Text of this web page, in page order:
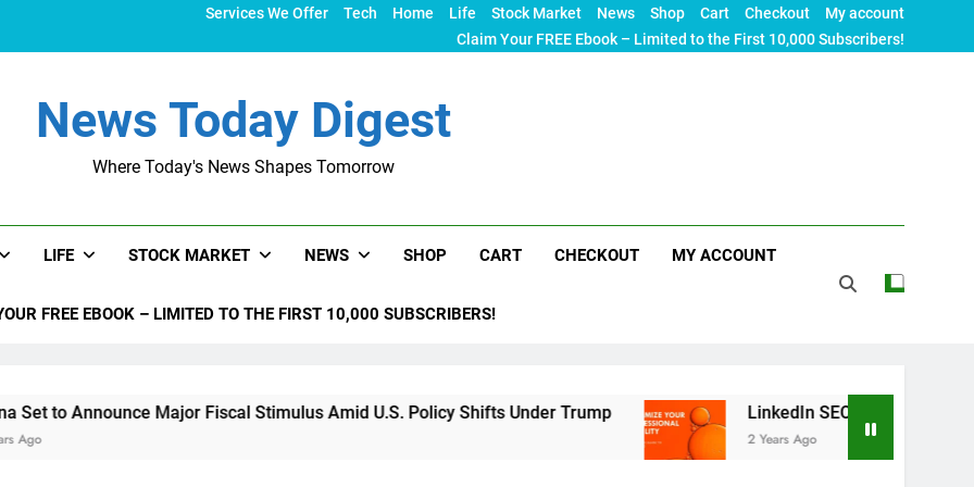
Services We Offer Tech Home Life Stock Market News Shop Cart Checkout
My account
Claim Your FREE Ebook – Limited to the First 10,000 Subscribers!
News Today Digest
Where Today's News Shapes Tomorrow
LIFE STOCK MARKET NEWS SHOP CART CHECKOUT MY ACCOUNT
FREE EBOOK – LIMITED TO THE FIRST 10,000 SUBSCRIBERS!
Major Fiscal Stimulus Amid U.S. Policy Shifts Under Trump LinkedIn SEO: The Ultimate Guide to
2 Years Ago